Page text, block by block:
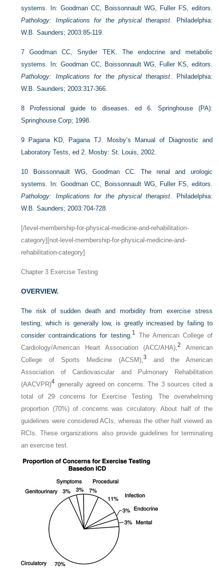
systems. In: Goodman CC, Boissonnault WG, Fuller FS, editors.
Pathology: Implications for the physical therapist. Philadelphia:
W.B. Saunders; 2003:85-119.
7Goodman CC, Snyder TEK. The endocrine and metabolic
systems. In: Goodman CC, Boissonnault WG, Fuller KS, editors.
Pathology: Implications for the physical therapist. Philadelphia:
W.B. Saunders; 2003:317-366.
8
Professional guide to diseases. ed 6. Springhouse (PA):
Springhouse Corp; 1998.
9
Pagana KD, Pagana TJ. Mosby’s Manual of Diagnostic and
Laboratory Tests, ed 2. Mosby: St. Louis, 2002.
10
Boissonnault WG, Goodman CC. The renal and urologic
systems. In: Goodman CC, Boissonnault WG, Fuller FS, editors.
Pathology: Implications for the physical therapist. Philadelphia:
W.B. Saunders; 2003:704-728.
[/level-membership-for-physical-medicine-and-rehabilitation-
category][not-level-membership-for-physical-medicine-and-
rehabilitation-category]
Chapter 3 Exercise Testing
OVERVIEW.
The risk of sudden death and morbidity from exercise stress
testing, which is generally low, is greatly increased by failing to
consider contraindications for testing.1 The American College of
Cardiology/American Heart Association (ACC/AHA),2
American
College of Sports Medicine (ACSM),3
and the American
Association of Cardiovascular and Pulmonary Rehabilitation
(AACVPR)4 generally agreed on concerns. The 3 sources cited a
total of 29 concerns for Exercise Testing. The overwhelming
proportion (70%) of concerns was circulatory. About half of the
guidelines were considered ACIs, whereas the other half viewed as
RCIs. These organizations also provide guidelines for terminating
an exercise test.